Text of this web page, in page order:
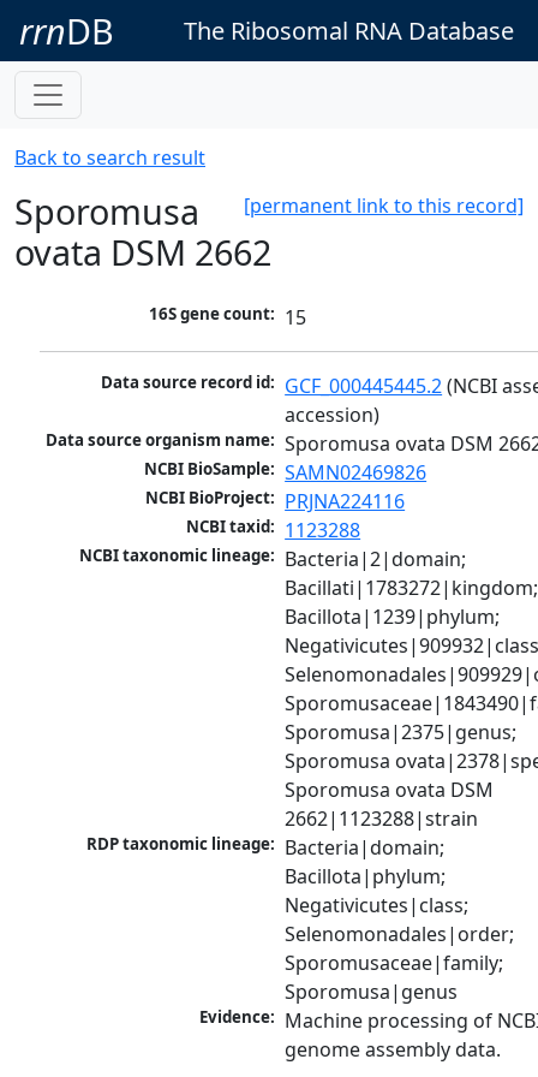
rrnDB The Ribosomal RNA Database
Back to search result
[permanent link to this record]
Sporomusa
ovata DSM 2662
16S gene count: 15
Data source record id: GCF_000445445.2 (NCBI
accession)
Data source organism name: Sporomusa ovata DSM
NCBI BioSample: SAMN02469826
NCBI BioProject: PRJNA224116
NCBI taxid: 1123288
NCBI taxonomic lineage: Bacteria|2|domain;
Bacillati|1783272|kingdom;
Bacillota|1239|phylum;
Sporomusa|2375|genus;
Sporomusa
Sporomusa ovata DSM
2662|1123288|strain
RDP taxonomic lineage: Bacteria|domain;
Bacillota|phylum;
Negativicutes|class;
Selenomonadales|order;
Sporomusaceae|family;
Sporomusa|genus
Evidence: Machine processing of
genome assembly data.